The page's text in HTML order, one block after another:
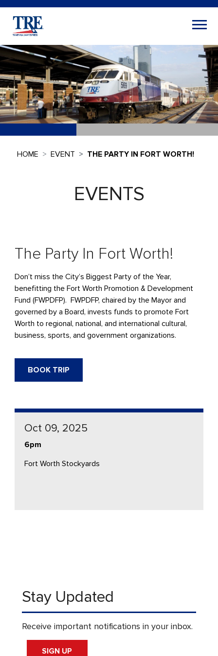
HOME EVENT THE PARTY IN FORT WORTH!
EVENTS
The Party In Fort Worth!
Don’t miss the City’s Biggest Party of the Year,
benefitting the Fort Worth Promotion & Development
Fund (FWPDFP). FWPDFP, chaired by the Mayor and
governed by a Board, invests funds to promote Fort
Worth to regional, national, and international cultural,
business, sports, and government organizations.
BOOK TRIP
Oct 09, 2025
6pm
Fort Worth Stockyards
Stay Updated
Receive important notifications in your inbox.
SIGN UP